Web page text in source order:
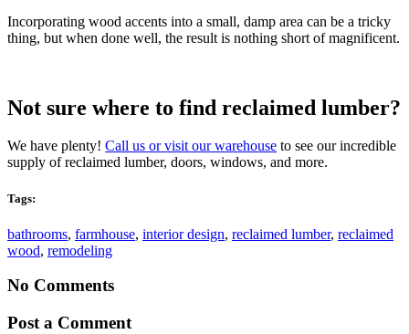
Incorporating wood accents into a small, damp area can be a tricky
thing, but when done well, the result is nothing short of magnificent.
Not sure where to find reclaimed lumber?
We have plenty! Call us or visit our warehouse to see our incredible
supply of reclaimed lumber, doors, windows, and more.
Tags:
bathrooms, farmhouse, interior design, reclaimed lumber, reclaimed
wood, remodeling
No Comments
Post a Comment